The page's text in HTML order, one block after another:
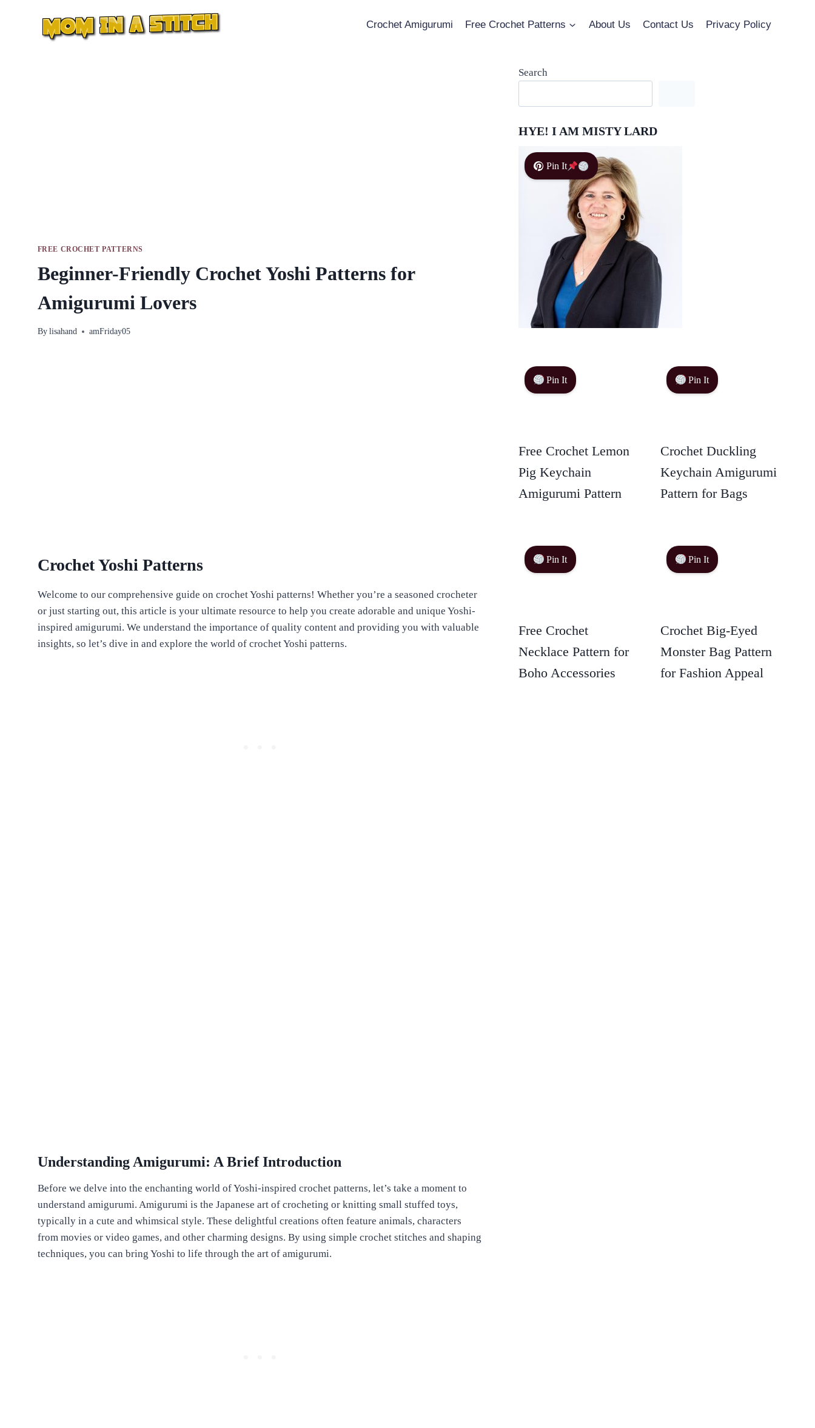
Crochet Amigurumi Free Crochet Patterns About Us Contact Us Privacy Policy
FREE CROCHET PATTERNS
Beginner-Friendly Crochet Yoshi Patterns for
Amigurumi Lovers
By lisahand amFriday05
Crochet Yoshi Patterns
Welcome to our comprehensive guide on crochet Yoshi patterns! Whether you’re a seasoned crocheter
or just starting out, this article is your ultimate resource to help you create adorable and unique Yoshi-
inspired amigurumi. We understand the importance of quality content and providing you with valuable
insights, so let’s dive in and explore the world of crochet Yoshi patterns.
Understanding Amigurumi: A Brief Introduction
Before we delve into the enchanting world of Yoshi-inspired crochet patterns, let’s take a moment to
understand amigurumi. Amigurumi is the Japanese art of crocheting or knitting small stuffed toys,
typically in a cute and whimsical style. These delightful creations often feature animals, characters
from movies or video games, and other charming designs. By using simple crochet stitches and shaping
techniques, you can bring Yoshi to life through the art of amigurumi.
Search
HYE! I AM MISTY LARD
Pin It
Pin It
Free Crochet Lemon
Pig Keychain
Amigurumi Pattern
Pin It
Crochet Duckling
Keychain Amigurumi
Pattern for Bags
Pin It
Free Crochet
Necklace Pattern for
Boho Accessories
Pin It
Crochet Big-Eyed
Monster Bag Pattern
for Fashion Appeal